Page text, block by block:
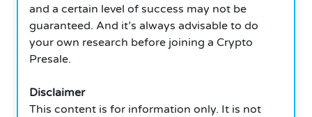
and a certain level of success may not be
guaranteed. And it’s always advisable to do
your own research before joining a Crypto
Presale.
Disclaimer
This content is for information only. It is not